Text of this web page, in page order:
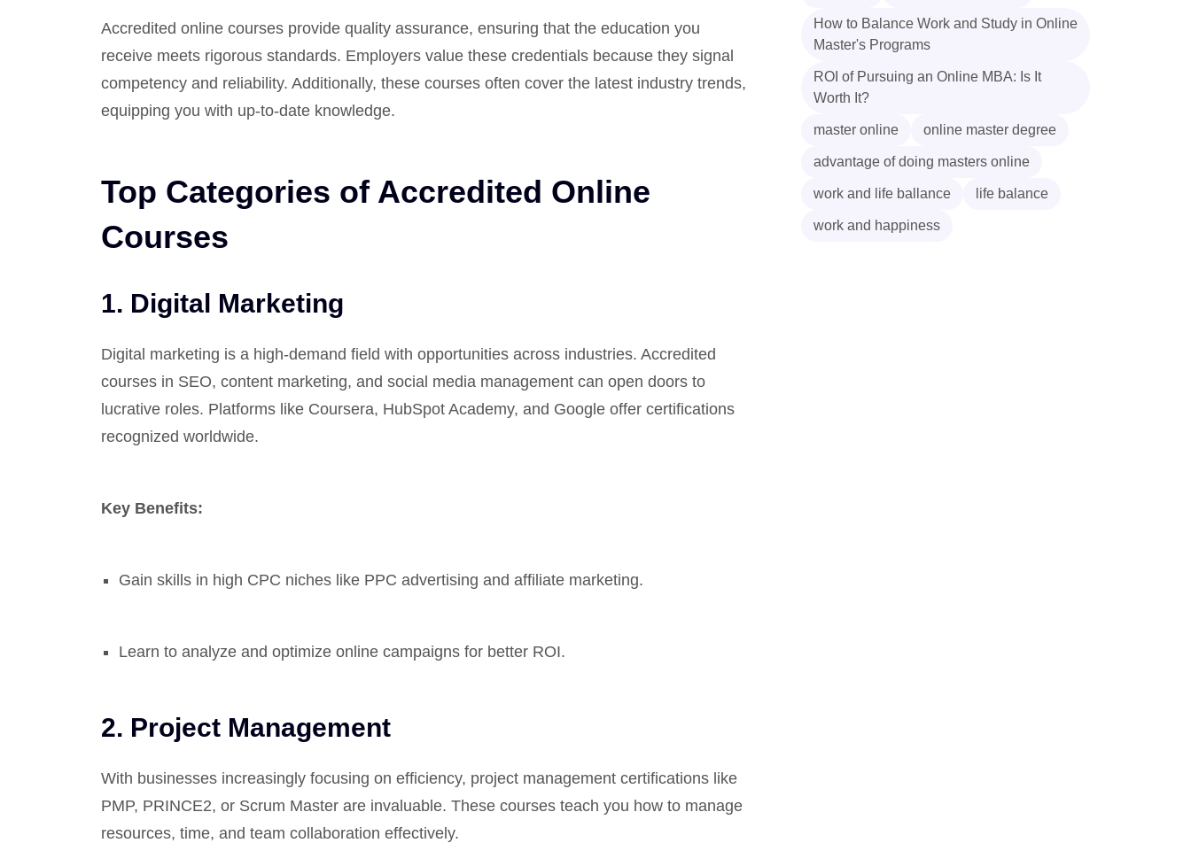
Accredited online courses provide quality assurance, ensuring that the education you
receive meets rigorous standards. Employers value these credentials because they signal
competency and reliability. Additionally, these courses often cover the latest industry trends,
equipping you with up-to-date knowledge.
Top Categories of Accredited Online
Courses
1. Digital Marketing
Digital marketing is a high-demand field with opportunities across industries. Accredited
courses in SEO, content marketing, and social media management can open doors to
lucrative roles. Platforms like Coursera, HubSpot Academy, and Google offer certifications
recognized worldwide.
Key Benefits:
Gain skills in high CPC niches like PPC advertising and affiliate marketing.
Learn to analyze and optimize online campaigns for better ROI.
2. Project Management
With businesses increasingly focusing on efficiency, project management certifications like
PMP, PRINCE2, or Scrum Master are invaluable. These courses teach you how to manage
resources, time, and team collaboration effectively.
How to Balance Work and Study in Online
Master's Programs
ROI of Pursuing an Online MBA: Is It
Worth It?
master online online master degree
advantage of doing masters online
work and life ballance life balance
work and happiness